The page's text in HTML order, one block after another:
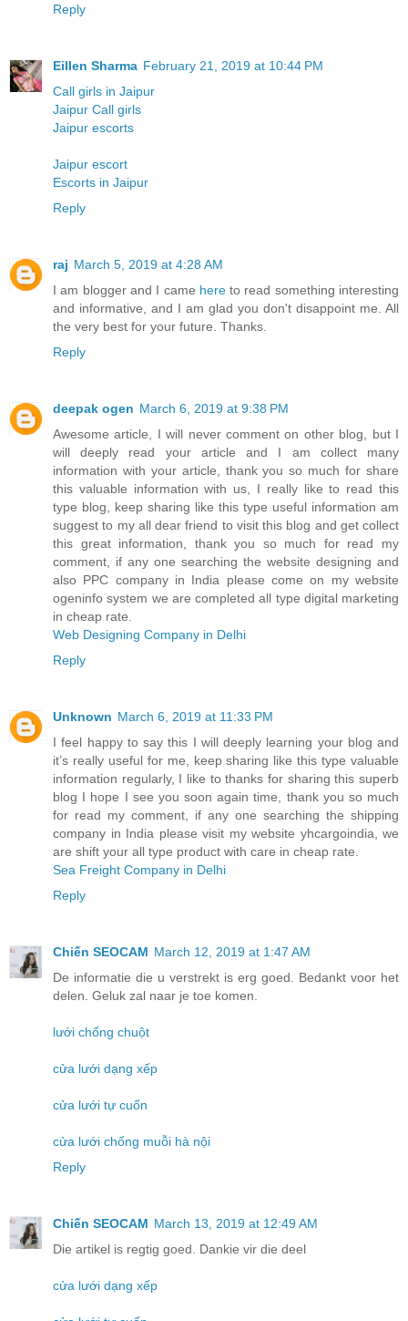
Reply
Eillen Sharma February 21, 2019 at 10:44 PM
Call girls in Jaipur
Jaipur Call girls
Jaipur escorts
Jaipur escort
Escorts in Jaipur
Reply
raj March 5, 2019 at 4:28 AM
I am blogger and I came hereto read something interesting
and informative, and I am glad you don't disappoint me. All
the very best for your future. Thanks.
Reply
deepak ogen March 6, 2019 at 9:38 PM
Awesome article, I will never comment on other blog, but I
will deeply read your article and I am collect many
information with your article, thank you so much for share
this valuable information with us, I really like to read this
type blog, keep sharing like this type useful information am
suggest to my all dear friend to visit this blog and get collect
this great information, thank you so much for read my
comment, if any one searching the website designing and
also PPC company in India please come on my website
ogeninfo system we are completed all type digital marketing
in cheap rate.
Web Designing Company in Delhi
Reply
Unknown March 6, 2019 at 11:33 PM
I feel happy to say this I will deeply learning your blog and
it’s really useful for me, keep sharing like this type valuable
information regularly, I like to thanks for sharing this superb
blog I hope I see you soon again time, thank you so much
for read my comment, if any one searching the shipping
company in India please visit my website yhcargoindia, we
are shift your all type product with care in cheap rate.
Sea Freight Company in Delhi
Reply
Chiến SEOCAM March 12, 2019 at 1:47 AM
De informatie die u verstrekt is erg goed. Bedankt voor het
delen. Geluk zal naar je toe komen.
lưới chống chuột
cửa lưới dạng xếp
cửa lưới tự cuốn
cửa lưới chống muỗi hà nội
Reply
Chiến SEOCAM March 13, 2019 at 12:49 AM
Die artikel is regtig goed. Dankie vir die deel
cửa lưới dạng xếp